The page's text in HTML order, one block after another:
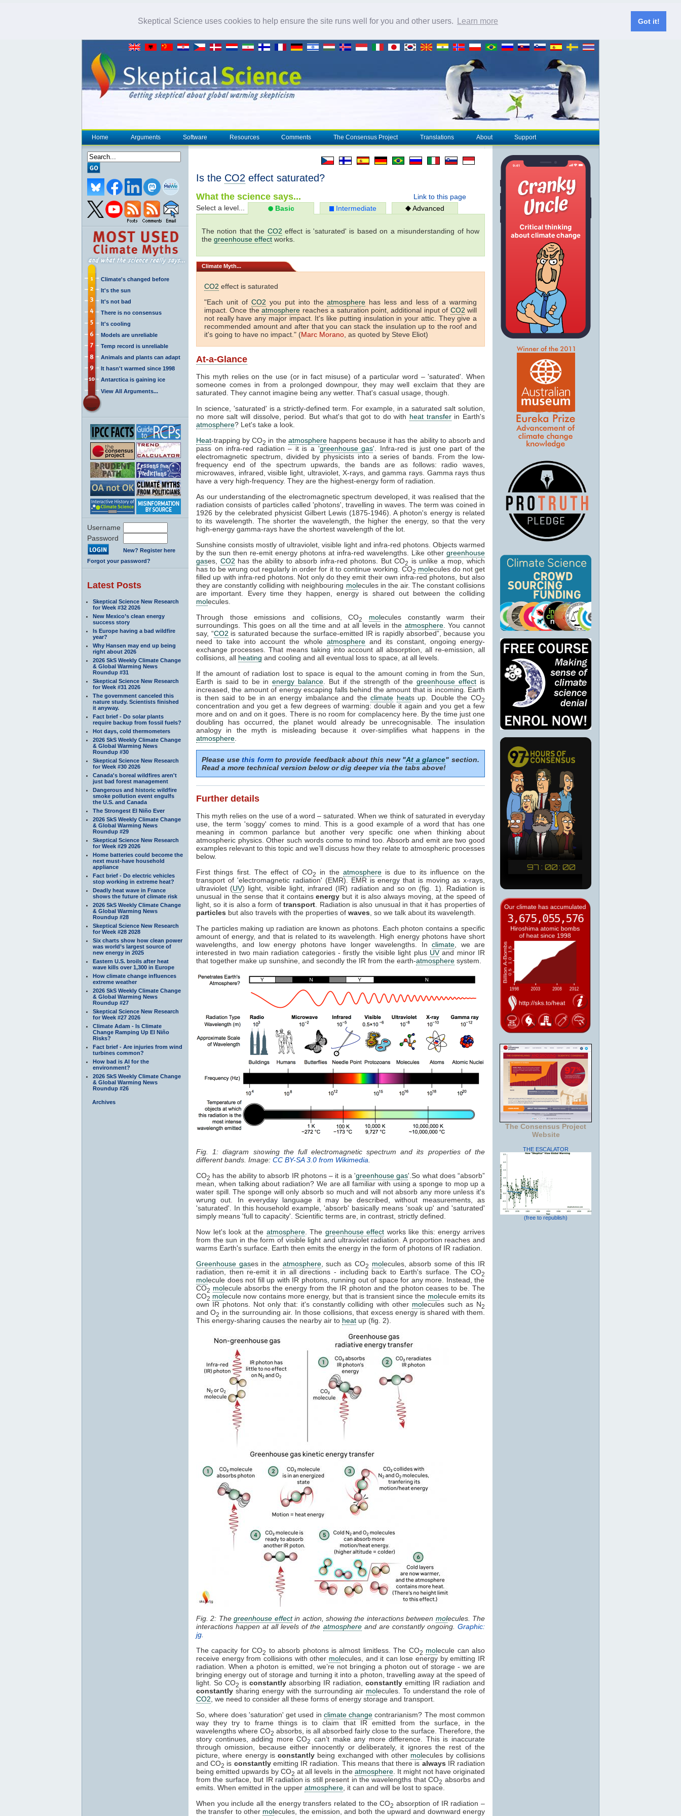
Skeptical Science uses cookies to help ensure the site runs well for you and other users. Learn more Got it!
Home Arguments Software Resources Comments The Consensus Project Translations About Support
Climate's changed before
It's the sun
It's not bad
There is no consensus
It's cooling
Models are unreliable
Temp record is unreliable
Animals and plants can adapt
It hasn't warmed since 1998
Antarctica is gaining ice
View All Arguments...
Username
Password
New? Register here
Forgot your password?
Latest Posts
Skeptical Science New Research
for Week #32 2026
New Mexico’s clean energy
success story
Is Europe having a bad wildfire
year?
Why Hansen may end up being
right about 2026
2026 SkS Weekly Climate Change
& Global Warming News
Roundup #31
Skeptical Science New Research
for Week #31 2026
The government canceled this
nature study. Scientists finished
it anyway.
Fact brief - Do solar plants
require backup from fossil fuels?
Hot days, cold thermometers
2026 SkS Weekly Climate Change
& Global Warming News
Roundup #30
Skeptical Science New Research
for Week #30 2026
Canada's boreal wildfires aren't
just bad forest management
Dangerous and historic wildfire
smoke pollution event engulfs
the U.S. and Canada
The Strongest El Niño Ever
2026 SkS Weekly Climate Change
& Global Warming News
Roundup #29
Skeptical Science New Research
for Week #29 2026
Home batteries could become the
next must-have household
appliance
Fact brief - Do electric vehicles
stop working in extreme heat?
Deadly heat wave in France
shows the future of climate risk
2026 SkS Weekly Climate Change
& Global Warming News
Roundup #28
Skeptical Science New Research
for Week #28 2028
Six charts show how clean power
was world’s largest source of
new energy in 2025
Eastern U.S. broils after heat
wave kills over 1,300 in Europe
How climate change influences
extreme weather
2026 SkS Weekly Climate Change
& Global Warming News
Roundup #27
Skeptical Science New Research
for Week #27 2026
Climate Adam - Is Climate
Change Ramping Up El Niño
Risks?
Fact brief - Are injuries from wind
turbines common?
How bad is AI for the
environment?
2026 SkS Weekly Climate Change
& Global Warming News
Roundup #26
Archives
Is the CO2 effect saturated?
Link to this page
What the science says...
Select a level... Basic Intermediate Advanced
The notion that the CO2 effect is 'saturated' is based on a misunderstanding of how
the greenhouse effect works.
Climate Myth...
CO2 effect is saturated
"Each unit of CO2 you put into theatmosphere has less and less of a warming
impact. Once theatmosphere reaches a saturation point, additional input of CO2 will
not really have any major impact. It's like putting insulation in your attic. They give a
recommended amount and after that you can stack the insulation up to the roof and
it's going to have no impact." (Marc Morano , as quoted by Steve Eliot)
At-a-Glance
This myth relies on the use (or in fact misuse) of a particular word – 'saturated'. When
someone comes in from a prolonged downpour, they may well exclaim that they are
saturated. They cannot imagine being any wetter. That's casual usage, though.
In science, 'saturated' is a strictly-defined term. For example, in a saturated salt solution,
no more salt will dissolve, period. But what's that got to do with heat transferin Earth's
atmosphere? Let's take a look.
Heat-trapping by CO2 in the atmospherehappens because it has the ability to absorb and
pass on infra-red radiation – it is a 'greenhouse gas'. Infra-red is just one part of the
electromagnetic spectrum, divided by physicists into a series of bands. From the low-
frequency end of the spectrum upwards, the bands are as follows: radio waves,
microwaves, infrared, visible light, ultraviolet, X-rays, and gamma rays. Gamma rays thus
have a very high-frequency. They are the highest-energy form of radiation.
As our understanding of the electromagnetic spectrum developed, it was realised that the
radiation consists of particles called 'photons', travelling in waves. The term was coined in
1926 by the celebrated physicist Gilbert Lewis (1875-1946). A photon's energy is related
to its wavelength. The shorter the wavelength, the higher the energy, so that the very
high-energy gamma-rays have the shortest wavelength of the lot.
Sunshine consists mostly of ultraviolet, visible light and infra-red photons. Objects warmed
by the sun then re-emit energy photons at infra-red wavelengths. Like other greenhouse
gases, CO2 has the ability to absorb infra-red photons. But CO2
is unlike a mop, which
has to be wrung out regularly in order for it to continue working. CO2 molecules do not get
filled up with infra-red photons. Not only do they emit their own infra-red photons, but also
they are constantly colliding with neighbouring molecules in the air. The constant collisions
are important. Every time they happen, energy is shared out between the colliding
molecules.
Through those emissions and collisions, CO2 molecules constantly warm their
surroundings. This goes on all the time and at all levels in the atmosphere. You cannot
say, “CO2 is saturated because the surface-emitted IR is rapidly absorbed”, because you
need to take into account the whole atmosphereand its constant, ongoing energy-
exchange processes. That means taking into account all absorption, all re-emission, all
collisions, all heating and cooling and all eventual loss to space, at all levels.
If the amount of radiation lost to space is equal to the amount coming in from the Sun,
Earth is said to be inenergy balance . But if the strength of thegreenhouse effect is
increased, the amount of energy escaping falls behind the amount that is incoming. Earth
is then said to be in an energy imbalance and theclimate heats up. Double the CO2
concentration and you get a few degrees of warming: double it again and you get a few
more and on and on it goes. There is no room for complacency here. By the time just one
doubling has occurred, the planet would already be unrecognisable. The insulation
analogy in the myth is misleading because it over-simplifies what happens in the
atmosphere
Please usethis formto provide feedback about this new "At a glance" section.
Read a more technical version below or dig deeper via the tabs above!
Further details
This myth relies on the use of a word – saturated. When we think of saturated in everyday
use, the term 'soggy' comes to mind. This is a good example of a word that has one
meaning in common parlance but another very specific one when thinking about
atmospheric physics. Other such words come to mind too. Absorb and emit are two good
examples relevant to this topic and we’ll discuss how they relate to atmospheric processes
below.
First things first. The effect of CO2 in the atmosphereis due to its influence on the
transport of 'electromagnetic radiation' (EMR). EMR is energy that is moving as x-rays,
ultraviolet (UV) light, visible light, infrared (IR) radiation and so on (fig. 1). Radiation is
unusual in the sense that it containsenergy but it is also always moving, at the speed of
light, so it is also a form oftransport . Radiation is also unusual in that it has properties of
particles but also travels with the properties of waves , so we talk about its wavelength.
The particles making up radiation are known as photons. Each photon contains a specific
amount of energy, and that is related to its wavelength. High energy photons have short
wavelengths, and low energy photons have longer wavelengths. Inclimate , we are
interested in two main radiation categories - firstly the visible light plus UVand minor IR
that together make up sunshine, and secondly the IR from the earth-atmosphere system.
Fig. 1: diagram showing the full electromagnetic spectrum and its properties of the
different bands. Image: CC BY-SA 3.0 from Wikimedia
CO2 has the ability to absorb IR photons – it is a 'greenhouse gas'.So what does “absorb”
mean, when talking about radiation? We are all familiar with using a sponge to mop up a
water spill. The sponge will only absorb so much and will not absorb any more unless it's
wrung out. In everyday language it may be described, without measurements, as
'saturated'. In this household example, 'absorb' basically means 'soak up' and 'saturated'
simply means 'full to capacity'. Scientific terms are, in contrast, strictly defined.
Now let's look at the atmosphere. The greenhouse effect works like this: energy arrives
from the sun in the form of visible light and ultraviolet radiation. A proportion reaches and
warms Earth's surface. Earth then emits the energy in the form of photons of IR radiation.
Greenhouse gases in the atmosphere, such as CO2 molecules, absorb some of this IR
radiation, then re-emit it in all directions - including back to Earth's surface. The CO2
molecule does not fill up with IR photons, running out of space for any more. Instead, the
CO2 molecule absorbs the energy from the IR photon and the photon ceases to be. The
CO2 molecule now contains more energy, but that is transient since the molecule emits its
own IR photons. Not only that: it's constantly colliding with other molecules such as N2
and O2 in the surrounding air. In those collisions, that excess energy is shared with them.
This energy-sharing causes the nearby air to heat up (fig. 2).
Fig. 2: Thegreenhouse effectin action, showing the interactions between molecules. The
interactions happen at all levels of the atmosphereand are constantly ongoing.Graphic:
jg
The capacity for CO2 to absorb photons is almost limitless. The CO2 molecule can also
receive energy from collisions with other molecules, and it can lose energy by emitting IR
radiation. When a photon is emitted, we’re not bringing a photon out of storage - we are
bringing energy out of storage and turning it into a photon, travelling away at the speed of
light. So CO2 is constantly absorbing IR radiation, constantly emitting IR radiation and
constantly sharing energy with the surrounding air molecules. To understand the role of
CO2 , we need to consider all these forms of energy storage and transport.
So, where does 'saturation' get used in climate change contrarianism? The most common
way they try to frame things is to claim that IR emitted from the surface, in the
wavelengths where CO2 absorbs, is all absorbed fairly close to the surface. Therefore, the
story continues, adding more CO2
can’t make any more difference. This is inaccurate
through omission, because either innocently or deliberately, it ignores the rest of the
picture, where energy isconstantly being exchanged with other molecules by collisions
and CO2 is constantlyemitting IR radiation. This means that there is always IR radiation
being emitted upwards by CO2 at all levels in the atmosphere. It might not have originated
from the surface, but IR radiation is still present in the wavelengths that CO2 absorbs and
emits. When emitted in the upper atmosphere , it can and will be lost to space.
When you include all the energy transfers related to the CO2 absorption of IR radiation –
the transfer to other molecules, the emission, and both the upward and downward energy
The Consensus Project
Website
THE ESCALATOR
(free to republish)